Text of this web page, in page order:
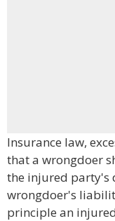
Insurance law,
that a wrongdoer
the injured party's
wrongdoer's
principle an